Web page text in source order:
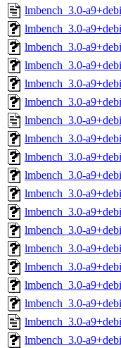
lmbench_3.0-
lmbench_3.0-
lmbench_3.0-
lmbench_3.0-
lmbench_3.0-
lmbench_3.0-
lmbench_3.0-
lmbench_3.0-
lmbench_3.0-
lmbench_3.0-
lmbench_3.0-
lmbench_3.0-
lmbench_3.0-
lmbench_3.0-
lmbench_3.0-
lmbench_3.0-
lmbench_3.0-
lmbench_3.0-
lmbench_3.0-